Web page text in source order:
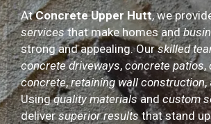
AtConcrete Upper Hutt, we
servicesthat make homes and
strong and appealing. Ourskilled
concrete driveways, concrete patios,
concrete,retaining wall construction,
Usingquality materialsand custom
deliversuperior resultsthat stand